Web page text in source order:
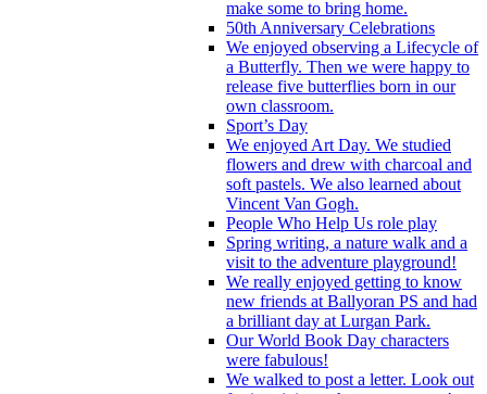
make some to bring home.
50th Anniversary Celebrations
We enjoyed observing a Lifecycle of
a Butterfly. Then we were happy to
release five butterflies born in our
own classroom.
Sport’s Day
We enjoyed Art Day. We studied
flowers and drew with charcoal and
soft pastels. We also learned about
Vincent Van Gogh.
People Who Help Us role play
Spring writing, a nature walk and a
visit to the adventure playground!
We really enjoyed getting to know
new friends at Ballyoran PS and had
a brilliant day at Lurgan Park.
Our World Book Day characters
were fabulous!
We walked to post a letter. Look out